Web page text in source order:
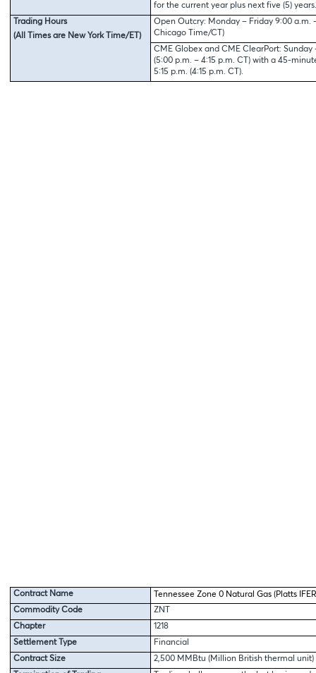
for the current year plus next five (5) years.
Trading Hours
(All Times are New York Time/ET)
Open Outcry: Monday – Friday 9:00 a.m.
Chicago Time/CT)
CME Globex and CME ClearPort: Sunday
(5:00 p.m. – 4:15 p.m. CT) with a 45-
5:15 p.m. (4:15 p.m. CT).
Contract Name
Tennessee Zone 0 Natural Gas (Platts
Commodity Code
ZNT
Chapter
1218
Settlement Type
Financial
Contract Size
2,500 MMBtu (Million British thermal unit)